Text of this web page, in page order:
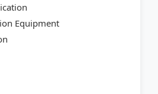
Equipment